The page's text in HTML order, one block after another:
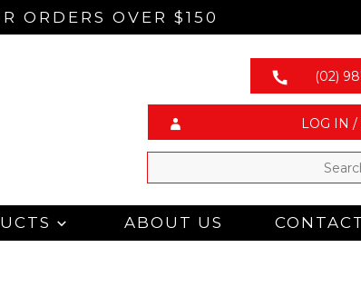
ORDERS OVER $150
(02)
LOG IN /
ABOUT US